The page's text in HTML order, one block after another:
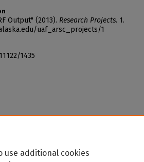
Output" (2013). Research Projects. 1.
uaf_arsc_projects/1
1435
use additional cookies